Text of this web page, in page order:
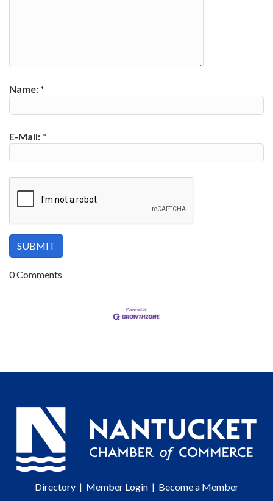
Name: *
E-Mail: *
0 Comments
Directory| Member Login| Become a Member